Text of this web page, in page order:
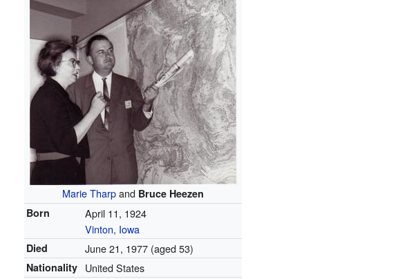
Marie Tharpand Bruce Heezen
Born
April 11, 1924
Vinton, Iowa
Died June 21, 1977 (aged 53)
Nationality United States